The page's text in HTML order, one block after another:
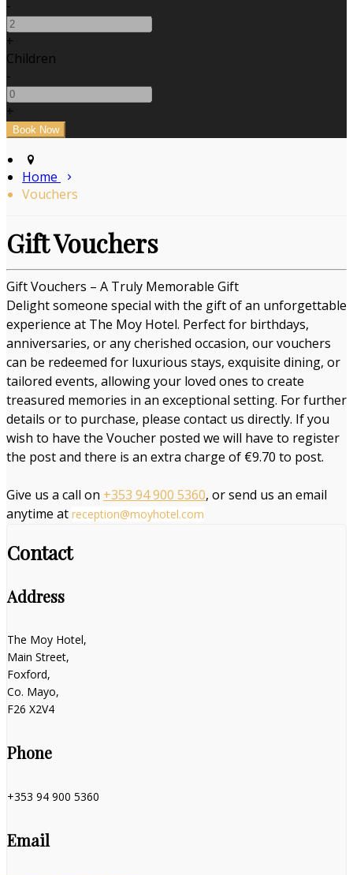
-
+
Children
-
+
Home
Vouchers
Gift Vouchers
Gift Vouchers – A Truly Memorable Gift
Delight someone special with the gift of an unforgettable
experience at The Moy Hotel. Perfect for birthdays,
anniversaries, or any cherished occasion, our vouchers
can be redeemed for luxurious stays, exquisite dining, or
tailored events, allowing your loved ones to create
treasured memories in an exceptional setting. For further
details or to purchase, please contact us directly. If you
wish to have the Voucher posted we will have to register
the post and there is an extra charge of €9.70 to post.
Give us a call on +353 94 900 5360, or send us an email
anytime at reception@moyhotel.com
Contact
Address
The Moy Hotel,
Main Street,
Foxford,
Co. Mayo,
F26 X2V4
Phone
+353 94 900 5360
Email